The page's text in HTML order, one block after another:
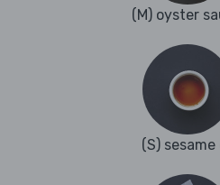
(M) oyster
(S) sesame